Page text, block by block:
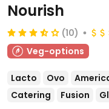
Nourish
(10)
Veg-options
Lacto Ovo
Catering
Fusion